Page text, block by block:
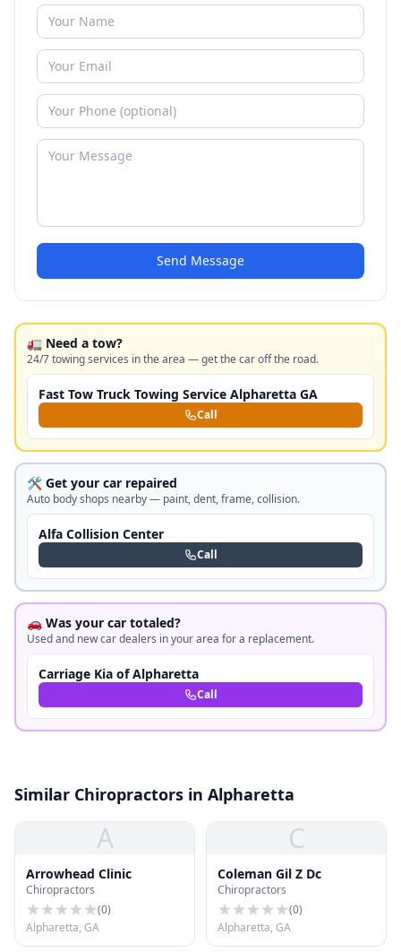
Send Message
🚛 Need a tow?
24/7 towing services in the area — get the car off the road.
Fast Tow Truck Towing Service Alpharetta GA
Call
🛠️ Get your car repaired
Auto body shops nearby — paint, dent, frame, collision.
Alfa Collision Center
Call
🚗 Was your car totaled?
Used and new car dealers in your area for a replacement.
Carriage Kia of Alpharetta
Call
Similar Chiropractors in Alpharetta
A
Arrowhead Clinic
Chiropractors
(0)
Alpharetta, GA
C
Coleman Gil Z Dc
Chiropractors
(0)
Alpharetta, GA